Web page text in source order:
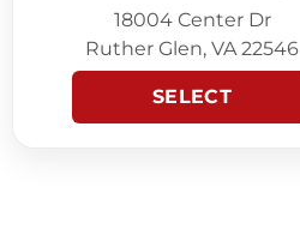
18004 Center Dr
Ruther Glen, VA 22546
SELECT